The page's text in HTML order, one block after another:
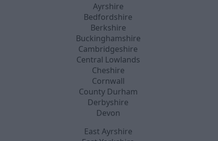
Ayrshire
Bedfordshire
Berkshire
Buckinghamshire
Cambridgeshire
Central Lowlands
Cheshire
Cornwall
County Durham
Derbyshire
Devon
East Ayrshire